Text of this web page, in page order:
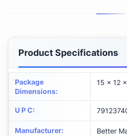
Product Specifications
Package
Dimensions:
15 x 12
U P C:
Manufacturer: Better